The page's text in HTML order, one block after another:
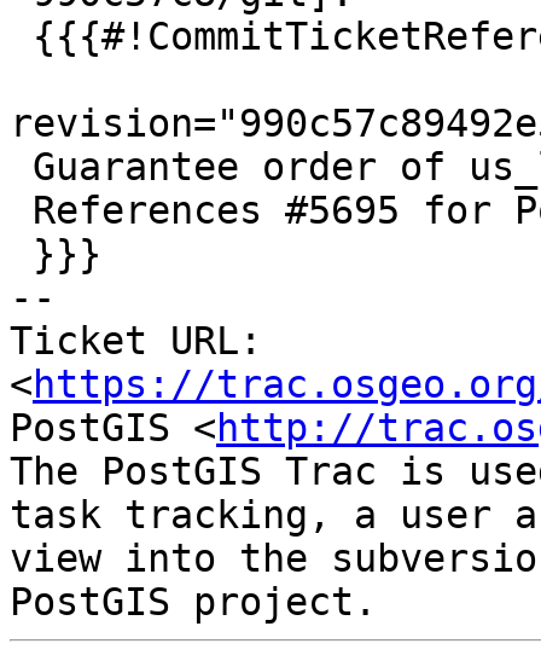
--
Ticket URL:
<https://
PostGIS <http://
The PostGIS Trac is
task tracking, a user
view into the